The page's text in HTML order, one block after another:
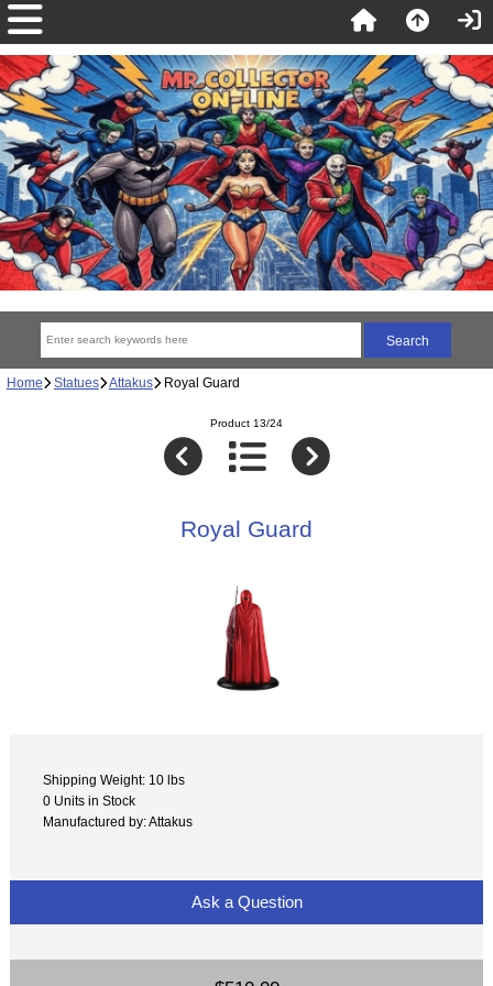
Home Statues Attakus Royal Guard
Product 13/24
Royal Guard
Shipping Weight: 10 lbs
0 Units in Stock
Manufactured by: Attakus
Ask a Question